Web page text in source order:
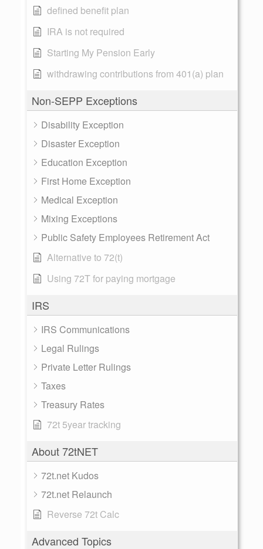
defined benefit plan
IRA is not required
Starting My Pension Early
withdrawing contributions from 401(a) plan
Non-SEPP Exceptions
Disability Exception
Disaster Exception
Education Exception
First Home Exception
Medical Exception
Mixing Exceptions
Public Safety Employees Retirement Act
Alternative to 72(t)
Using 72T for paying mortgage
IRS
IRS Communications
Legal Rulings
Private Letter Rulings
Taxes
Treasury Rates
72t 5year tracking
About 72tNET
72t.net Kudos
72t.net Relaunch
Reverse 72t Calc
Advanced Topics